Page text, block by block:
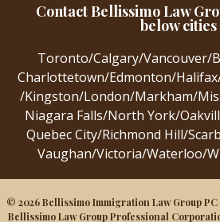
Contact Bellissimo Law
below cities
Toronto/Calgary/Vancouver/
Charlottetown/Edmonton/Halifax
/Kingston/London/Markham/
Niagara Falls/North York/
Quebec City/Richmond Hill/
Vaughan/Victoria/Waterloo/
© 2026 Bellissimo Immigration Law Group PC |
Bellissimo Law Group Professional